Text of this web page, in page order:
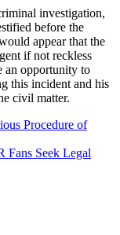
investigation,
before the
appear that the
if not reckless
an opportunity to
this incident and his
civil matter.
Procedure of
Seek Legal